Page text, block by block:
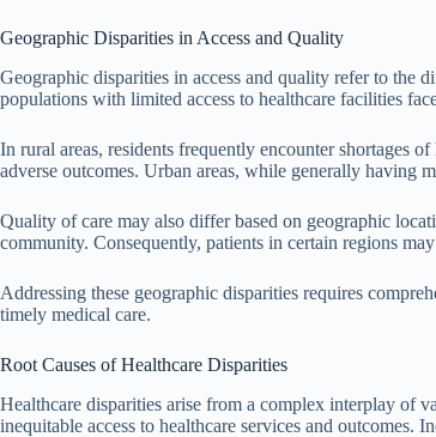
Geographic Disparities in Access and Quality
Geographic disparities in access and quality refer to the
populations with limited access to healthcare facilities
In rural areas, residents frequently encounter shortages
adverse outcomes. Urban areas, while generally having
Quality of care may also differ based on geographic
community. Consequently, patients in certain regions
Addressing these geographic disparities requires
timely medical care.
Root Causes of Healthcare Disparities
Healthcare disparities arise from a complex interplay of
inequitable access to healthcare services and outcomes.